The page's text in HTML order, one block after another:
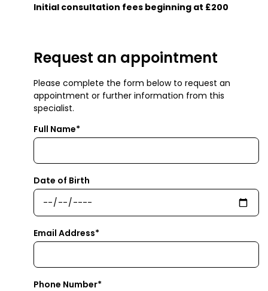
Initial consultation fees beginning at £200
Request an appointment
Please complete the form below to request an
appointment or further information from this
specialist.
Full Name*
Date of Birth
Email Address*
Phone Number*